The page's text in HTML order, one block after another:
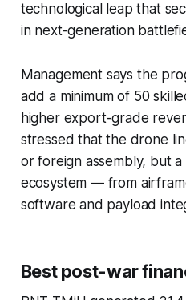
technological leap that
in next-generation
Management says the
add a minimum of 50
higher export-grade
stressed that the drone
or foreign assembly, but
ecosystem — from
software and payload
Best post-war